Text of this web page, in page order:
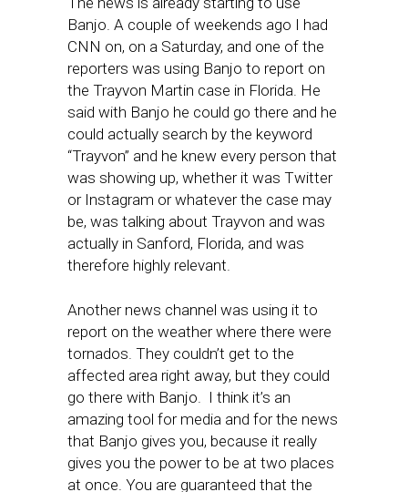
Banjo. A couple of weekends ago I had
CNN on, on a Saturday, and one of the
reporters was using Banjo to report on
the Trayvon Martin case in Florida. He
said with Banjo he could go there and he
could actually search by the keyword
“Trayvon” and he knew every person that
was showing up, whether it was Twitter
or Instagram or whatever the case may
be, was talking about Trayvon and was
actually in Sanford, Florida, and was
therefore highly relevant.
Another news channel was using it to
report on the weather where there were
tornados. They couldn’t get to the
affected area right away, but they could
go there with Banjo. I think it’s an
amazing tool for media and for the news
that Banjo gives you, because it really
gives you the power to be at two places
at once. You are guaranteed that the